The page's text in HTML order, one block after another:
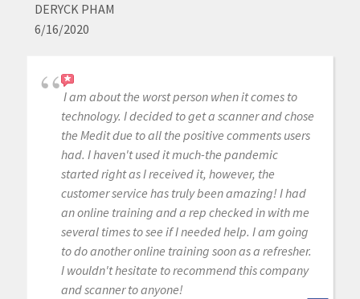
DERYCK PHAM
6/16/2020
I am about the worst person when it comes to
technology. I decided to get a scanner and chose
the Medit due to all the positive comments users
had. I haven't used it much-the pandemic
started right as I received it, however, the
customer service has truly been amazing! I had
an online training and a rep checked in with me
several times to see if I needed help. I am going
to do another online training soon as a refresher.
I wouldn't hesitate to recommend this company
and scanner to anyone!